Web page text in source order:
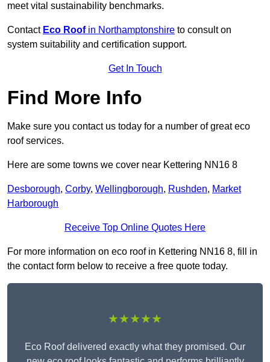
meet vital sustainability benchmarks.
Contact Eco Roofin Northamptonshire to consult on
system suitability and certification support.
Get In Touch
Find More Info
Make sure you contact us today for a number of great eco
roof services.
Here are some towns we cover near Kettering NN16 8
Desborough, Corby, Wellingborough, Rushden, Market
Harborough
Receive Top Online Quotes Here
For more information on eco roof in Kettering NN16 8, fill in
the contact form below to receive a free quote today.
★★★★★
Eco Roof delivered exactly what they promised. Our